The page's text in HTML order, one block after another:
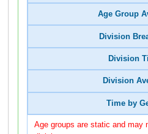
Age Group
Division
Division
Division
Time by
Age groups are static and may